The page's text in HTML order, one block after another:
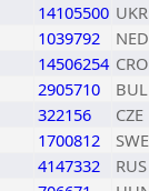
14105500 UKR
1039792 NED
14506254 CRO
2905710 BUL
322156 CZE
1700812 SWE
4147332 RUS